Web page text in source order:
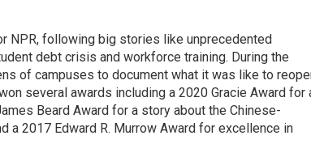
NPR, following big stories like unprecedented
debt crisis and workforce training. During the
of campuses to document what it was like to
several awards including a 2020 Gracie Award for
Beard Award for a story about the Chinese-
a 2017 Edward R. Murrow Award for excellence in